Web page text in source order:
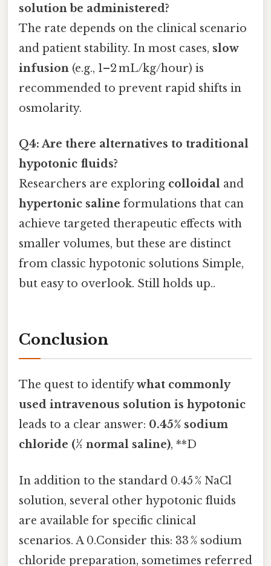
solution be administered?
The rate depends on the clinical scenario
and patient stability. In most cases, slow
infusion (e.g., 1–2 mL/kg/hour) is
recommended to prevent rapid shifts in
osmolarity.
Q4: Are there alternatives to traditional
hypotonic fluids?
Researchers are exploring colloidal and
hypertonic saline formulations that can
achieve targeted therapeutic effects with
smaller volumes, but these are distinct
from classic hypotonic solutions Simple,
but easy to overlook. Still holds up..
Conclusion
The quest to identifywhat commonly
used intravenous solution is hypotonic
leads to a clear answer: 0.45% sodium
chloride (½ normal saline), **D
In addition to the standard 0.45 % NaCl
solution, several other hypotonic fluids
are available for specific clinical
scenarios. A 0.Consider this: 33 % sodium
chloride preparation, sometimes referred